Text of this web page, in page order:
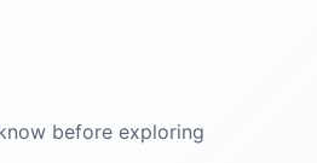
before exploring